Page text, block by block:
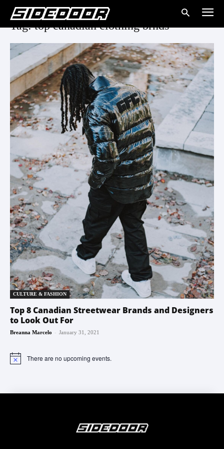
Tag: top canadian clothing brnds
CULTURE & FASHION
Top 8 Canadian Streetwear Brands and Designers
to Look Out For
Breanna Marcelo - January 31, 2021
Notice There are no upcoming events.